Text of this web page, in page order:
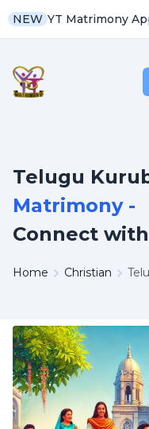
NEW YT Matrimony
Telugu
Matrimony -
Connect
Home Christian